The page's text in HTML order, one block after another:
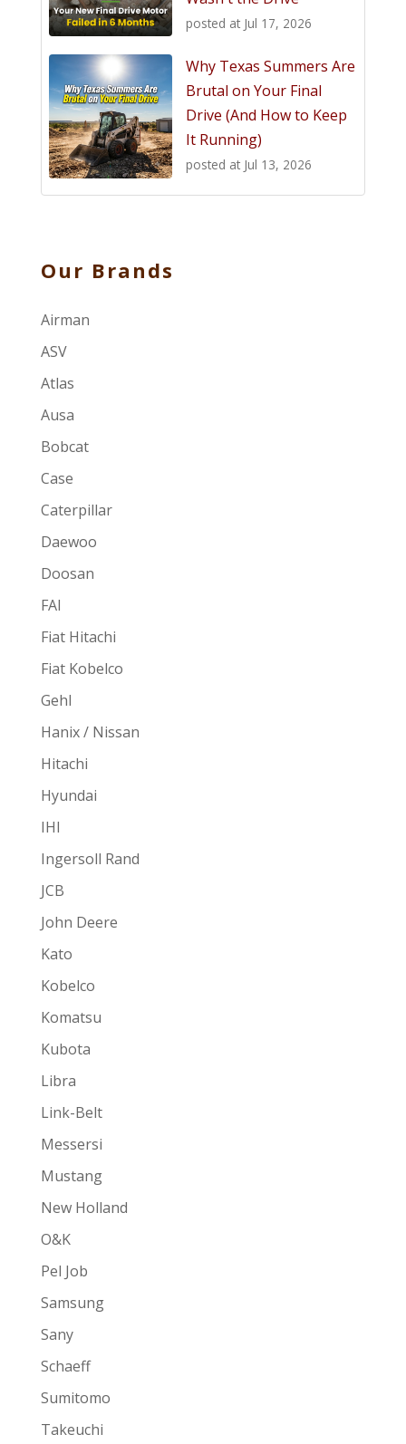
posted at Jul 17, 2026
Why Texas Summers Are
Brutal on Your Final
Drive (And How to Keep
It Running)
posted at Jul 13, 2026
Our Brands
Airman
ASV
Atlas
Ausa
Bobcat
Case
Caterpillar
Daewoo
Doosan
FAI
Fiat Hitachi
Fiat Kobelco
Gehl
Hanix / Nissan
Hitachi
Hyundai
IHI
Ingersoll Rand
JCB
John Deere
Kato
Kobelco
Komatsu
Kubota
Libra
Link-Belt
Messersi
Mustang
New Holland
O&K
Pel Job
Samsung
Sany
Schaeff
Sumitomo
Takeuchi